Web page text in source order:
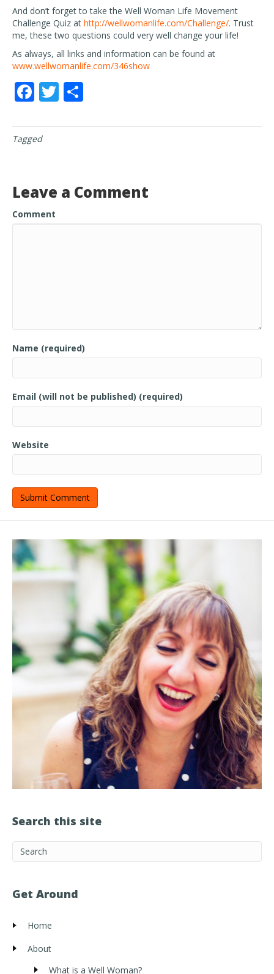
And don’t forget to take the Well Woman Life Movement
Challenge Quiz at http://wellwomanlife.com/Challenge/. Trust
me, these two questions could very well change your life!
As always, all links and information can be found at
www.wellwomanlife.com/346show
F
ac
e
b
o
k
T
w
ittar
Tagged
Leave a Comment
Comment
Name (required)
Email (will not be published) (required)
Website
Search this site
Get Around
Home
About
What is a Well Woman?